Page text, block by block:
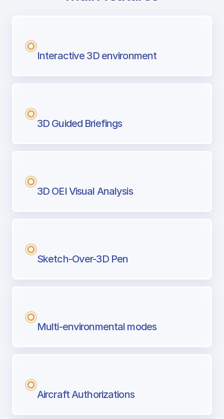
Next generation tool for professional
Interactive 3D environment
3D Guided Briefings
3D OEI Visual Analysis
Sketch-Over-3D Pen
Multi-environmental modes
Aircraft Authorizations